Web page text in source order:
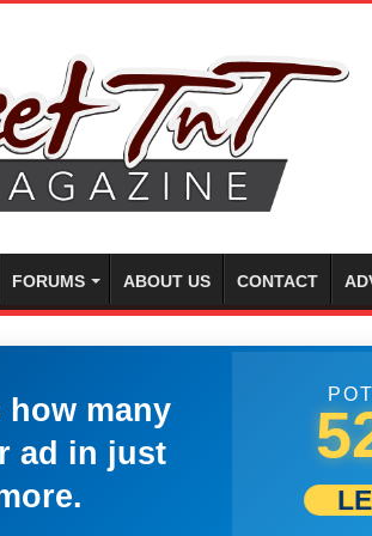
FORUMS ABOUT US CONTACT
many
ad in just